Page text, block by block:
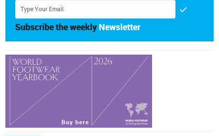
Subscribe the weekly Newsletter